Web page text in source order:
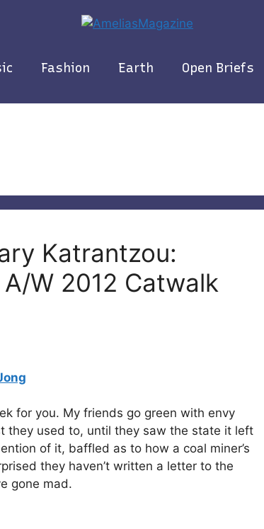
Fashion Earth Open Briefs
Katrantzou:
W 2012 Catwalk
for you. My friends go green with envy
they used to, until they saw the state it left
of it, baffled as to how a coal miner’s
they haven’t written a letter to the
gone mad.